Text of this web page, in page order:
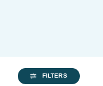
FILTERS